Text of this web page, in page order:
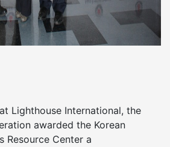
Lighthouse International, the
awarded the Korean
Resource Center a